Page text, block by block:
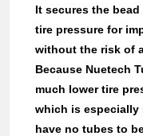
It secures the
tire pressure for
without the risk of
Because Nuetech
much lower tire
which is especially
have no tubes to